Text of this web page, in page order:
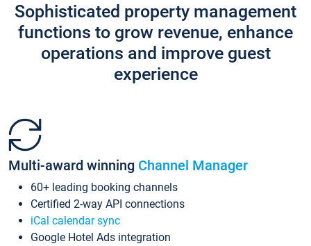
Sophisticated property management
functions to grow revenue, enhance
operations and improve guest
experience
Multi-award winning Channel Manager
60+ leading booking channels
Certified 2-way API connections
iCal calendar sync
Google Hotel Ads integration